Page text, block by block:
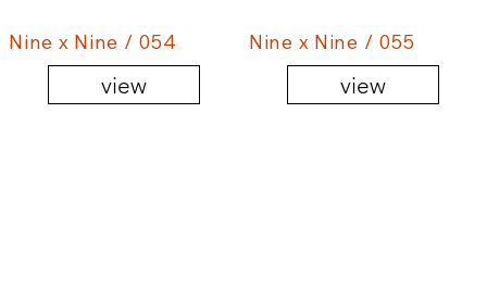
Nine x Nine / 054
view
Nine x Nine / 055
view